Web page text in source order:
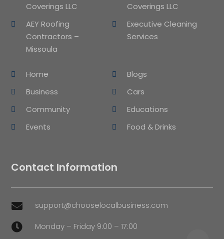
Coverings LLC
Coverings LLC
AEY Roofing
Contractors –
Missoula
Executive Cleaning
Services
Home
Blogs
Business
Cars
Community
Educations
Events
Food & Drinks
Contact Information
 support@chooselocalbusiness.com
 Monday – Friday 9:00 – 17:00